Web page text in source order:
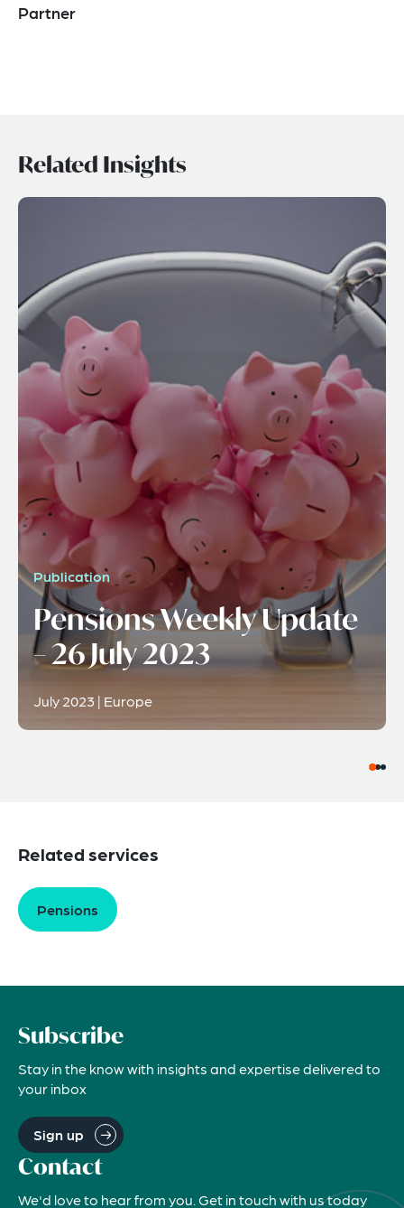
Partner
Related Insights
Publication
Pensions Weekly Update
– 26 July 2023
July 2023 | Europe
Related services
Pensions
Subscribe
Stay in the know with insights and expertise delivered to
your inbox
Sign up
Contact
We'd love to hear from you. Get in touch with us today